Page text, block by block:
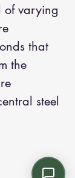
of varying
that
the
steel